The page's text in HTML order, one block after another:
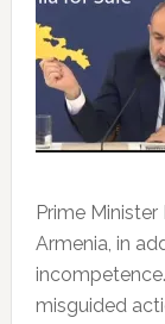
Prime
Armenia, in
misguided